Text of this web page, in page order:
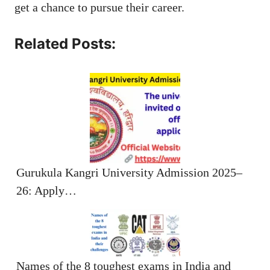
get a chance to pursue their career.
Related Posts:
Gurukula Kangri University Admission 2025–
26: Apply…
Names of the 8 toughest exams in India and